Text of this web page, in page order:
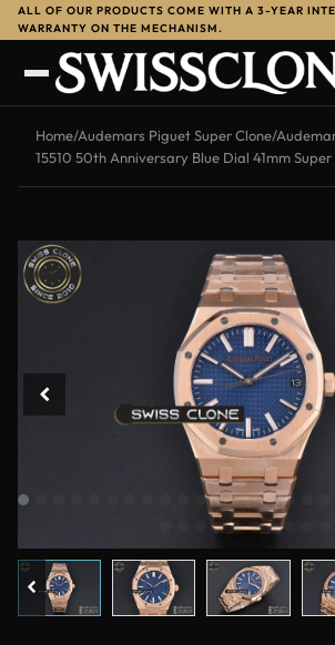
ALL OF OUR PRODUCTS COME WITH A 3-YEAR
WARRANTY ON THE MECHANISM.
Home/Audemars Piguet Super Clone/
15510 50th Anniversary Blue Dial 41mm Super